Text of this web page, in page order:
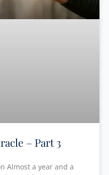
– Part 3
Almost a year and a